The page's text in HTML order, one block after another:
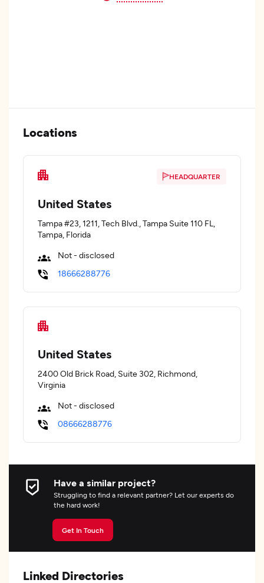
Locations
HEADQUARTER
United States
Tampa #23, 1211, Tech Blvd., Tampa Suite 110 FL,
Tampa, Florida
Not - disclosed
18666288776
United States
2400 Old Brick Road, Suite 302, Richmond,
Virginia
Not - disclosed
08666288776
Have a similar project?
Struggling to find a relevant partner? Let our experts do
the hard work!
Get In Touch
Linked Directories